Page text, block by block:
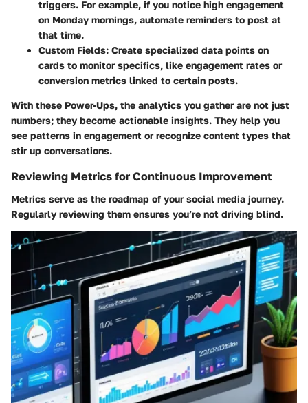
triggers. For example, if you notice high engagement
on Monday mornings, automate reminders to post at
that time.
Custom Fields: Create specialized data points on
cards to monitor specifics, like engagement rates or
conversion metrics linked to certain posts.
With these Power-Ups, the analytics you gather are not just
numbers; they become actionable insights. They help you
see patterns in engagement or recognize content types that
stir up conversations.
Reviewing Metrics for Continuous Improvement
Metrics serve as the roadmap of your social media journey.
Regularly reviewing them ensures you’re not driving blind.